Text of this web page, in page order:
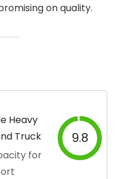
on quality.
Heavy
Truck
for
9.8